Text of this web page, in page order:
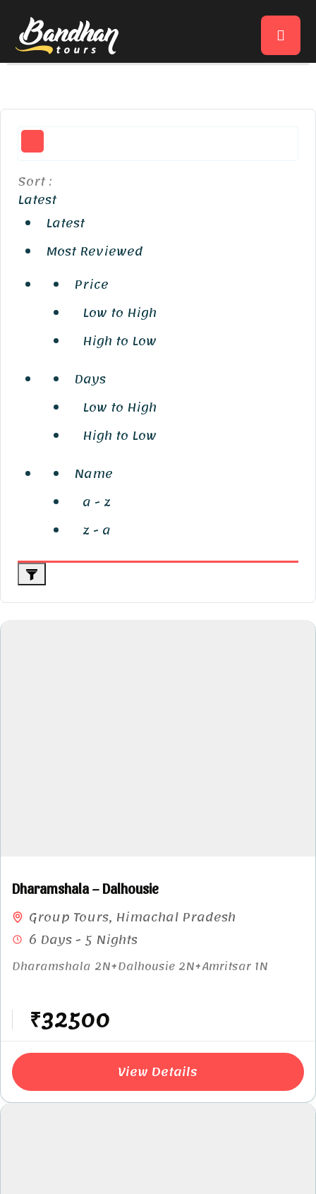
Sort :
Latest
Latest
Most Reviewed
Price
Low to High
High to Low
Days
Low to High
High to Low
Name
a - z
z - a
Dharamshala – Dalhousie
Group Tours, Himachal Pradesh
6 Days - 5 Nights
Dharamshala 2N+Dalhousie 2N+Amritsar 1N
₹32500
View Details